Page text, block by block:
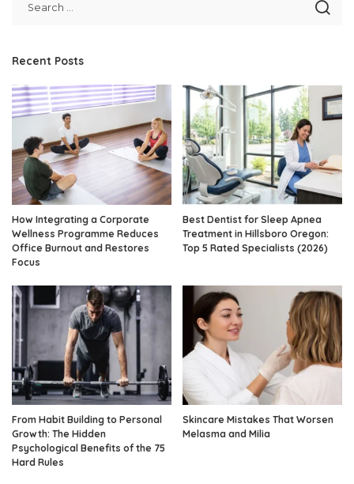
Recent Posts
How Integrating a Corporate
Wellness Programme Reduces
Office Burnout and Restores
Focus
Best Dentist for Sleep Apnea
Treatment in Hillsboro Oregon:
Top 5 Rated Specialists (2026)
From Habit Building to Personal
Growth: The Hidden
Psychological Benefits of the 75
Hard Rules
Skincare Mistakes That Worsen
Melasma and Milia